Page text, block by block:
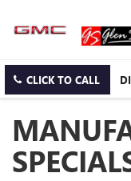
CLICK TO CALL